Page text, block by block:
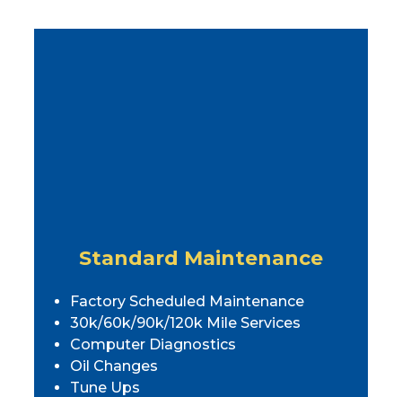
Standard Maintenance
Factory Scheduled Maintenance
30k/60k/90k/120k Mile Services
Computer Diagnostics
Oil Changes
Tune Ups